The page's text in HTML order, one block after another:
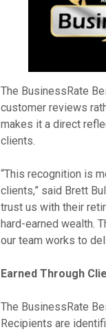
The BusinessRate
customer reviews
makes it a direct
clients.
“This recognition is
clients,” said Brett
trust us with their
hard-earned wealth.
our team works to
Earned Through
The BusinessRate
Recipients are